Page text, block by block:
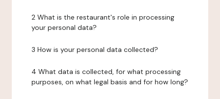
2 What is the restaurant's role in processing
your personal data?
3 How is your personal data collected?
4 What data is collected, for what processing
purposes, on what legal basis and for how long?